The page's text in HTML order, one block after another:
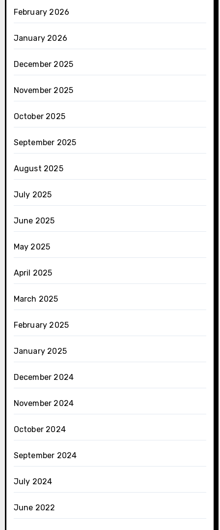
February 2026
January 2026
December 2025
November 2025
October 2025
September 2025
August 2025
July 2025
June 2025
May 2025
April 2025
March 2025
February 2025
January 2025
December 2024
November 2024
October 2024
September 2024
July 2024
June 2022